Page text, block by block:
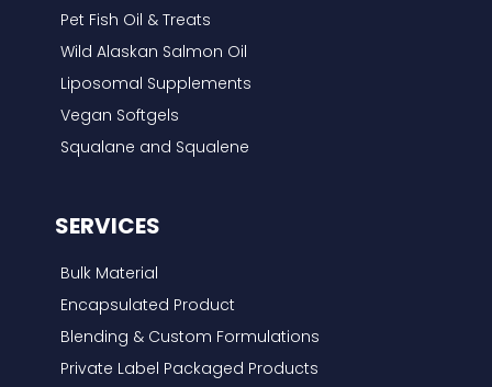
Pet Fish Oil & Treats
Wild Alaskan Salmon Oil
Liposomal Supplements
Vegan Softgels
Squalane and Squalene
SERVICES
Bulk Material
Encapsulated Product
Blending & Custom Formulations
Private Label Packaged Products